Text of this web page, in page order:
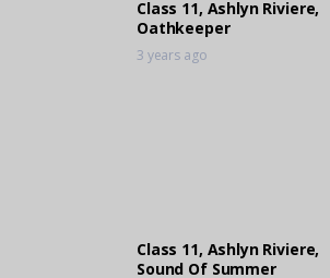
Class 11, Ashlyn Riviere,
Oathkeeper
3 years ago
Class 11, Ashlyn Riviere,
Sound Of Summer